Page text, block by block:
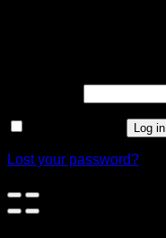
Log in
Lost your password?